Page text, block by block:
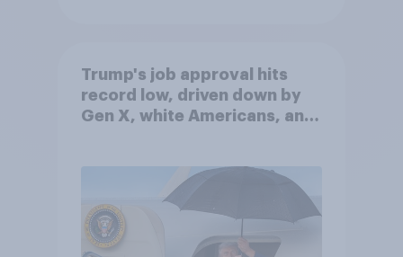
Trump's job approval hits
record low, driven down by
Gen X, white Americans, and